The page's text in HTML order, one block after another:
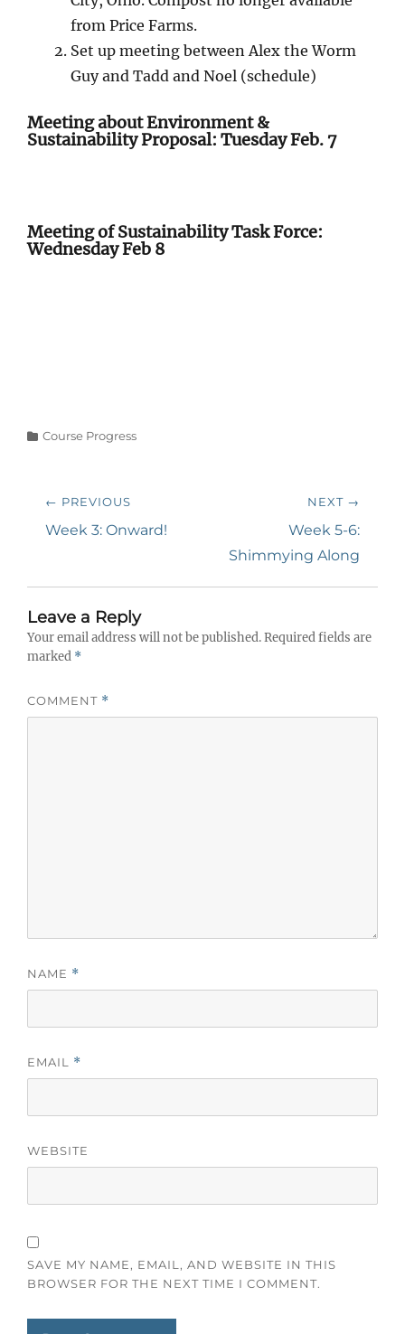
from Price Farms.
Set up meeting between Alex the Worm
Guy and Tadd and Noel (schedule)
Meeting about Environment &
Sustainability Proposal: Tuesday Feb. 7
Meeting of Sustainability Task Force:
Wednesday Feb 8
Categories
Course Progress
Post
navigation
← PREVIOUS
Previous
Week 3: Onward!
NEXT →
post:
Week 5-6:
Shimmying Along
Leave a Reply
Your email address will not be published.Required fields are
marked *
COMMENT *
NAME *
EMAIL *
WEBSITE
SAVE MY NAME, EMAIL, AND WEBSITE IN THIS
BROWSER FOR THE NEXT TIME I COMMENT.